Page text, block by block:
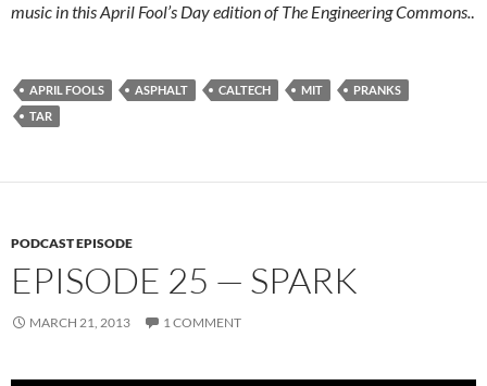
music in this April Fool’s Day edition of The Engineering Commons..
APRIL FOOLS ASPHALT CALTECH MIT
PRANKS
TAR
PODCAST EPISODE
EPISODE 25 — SPARK
MARCH 21, 2013 1 COMMENT